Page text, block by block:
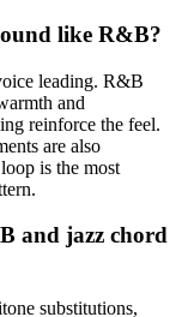
like R&B?
leading. R&B
and
reinforce the feel.
are also
is the most
and jazz chord
substitutions,